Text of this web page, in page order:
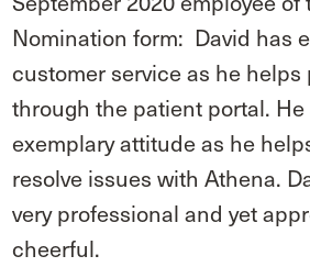
Nomination form: David has
customer service as he
through the patient portal. He
exemplary attitude as he
resolve issues with Athena.
very professional and yet
cheerful.